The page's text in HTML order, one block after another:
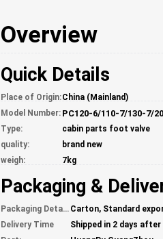
Overview
Quick Details
Place of Origin:China (Mainland)
Model Number:
Type:
cabin parts foot valve
quality:
brand new
weigh:
7kg
Packaging &
Packaging Details Carton, Standard
Delivery Time
Shipped in 2 days